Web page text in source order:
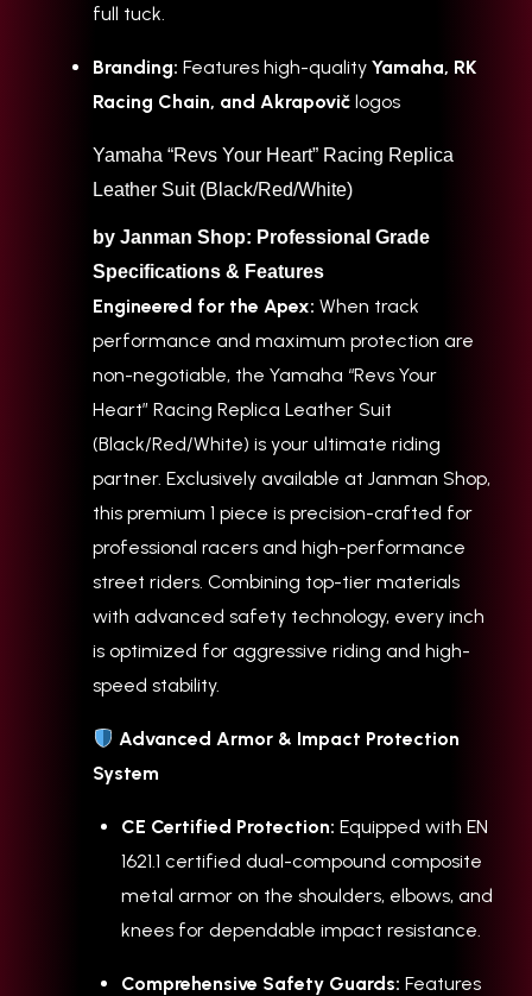
full tuck.
Branding: Features high-quality Yamaha, RK
Racing Chain, and Akrapovič logos
Yamaha “Revs Your Heart” Racing Replica
Leather Suit (Black/Red/White)
by Janman Shop: Professional Grade
Specifications & Features
Engineered for the Apex: When track
performance and maximum protection are
non-negotiable, the Yamaha “Revs Your
Heart” Racing Replica Leather Suit
(Black/Red/White) is your ultimate riding
partner. Exclusively available at Janman Shop,
this premium 1 piece is precision-crafted for
professional racers and high-performance
street riders. Combining top-tier materials
with advanced safety technology, every inch
is optimized for aggressive riding and high-
speed stability.
Advanced Armor & Impact Protection
System
CE Certified Protection: Equipped with EN
1621.1 certified dual-compound composite
metal armor on the shoulders, elbows, and
knees for dependable impact resistance.
Comprehensive Safety Guards: Features